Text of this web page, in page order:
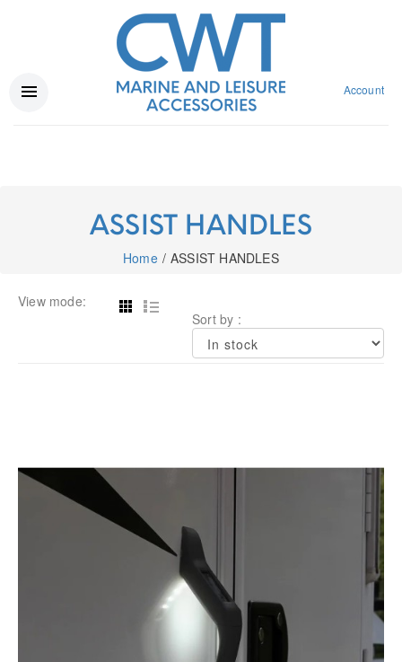
Account
ASSIST HANDLES
Home ASSIST HANDLES
View mode:
Sort by :